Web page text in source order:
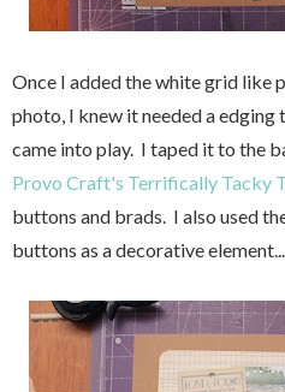
Once I added the white grid like
photo, I knew it needed a
came into play. I taped it to the
Provo Craft's Terrifically Tacky
buttons and brads. I also used
buttons as a decorative element...